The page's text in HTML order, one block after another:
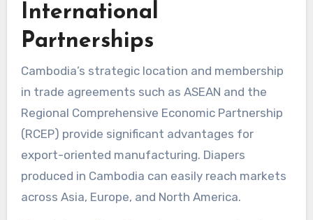
International
Partnerships
Cambodia’s strategic location and membership
in trade agreements such as ASEAN and the
Regional Comprehensive Economic Partnership
(RCEP) provide significant advantages for
export-oriented manufacturing. Diapers
produced in Cambodia can easily reach markets
across Asia, Europe, and North America.